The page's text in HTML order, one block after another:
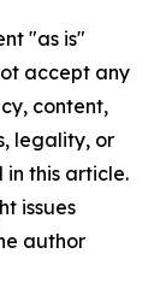
"as is"
accept any
content,
legality, or
this article.
issues
author